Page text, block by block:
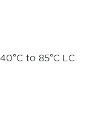
to 85°C LC